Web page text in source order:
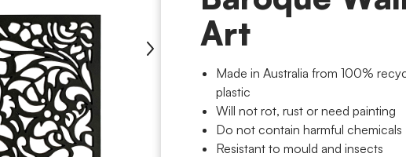
Art
Made in Australia from 100%
plastic
Will not rot, rust or need painting
Do not contain harmful chemicals
Resistant to mould and insects